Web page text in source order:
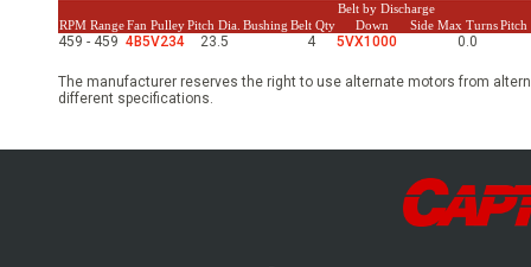
RPM RangeFan PulleyPitch Dia. Bushing Belt Qty
Belt by Discharge
Max TurnsPitch
Down Side
459 - 459 4B5V234 23.5 4 5VX1000 0.0
The manufacturer reserves the right to use alternate motors from
different specifications.